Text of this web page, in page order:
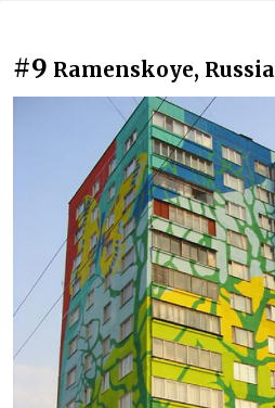
#9 Ramenskoye, Russia